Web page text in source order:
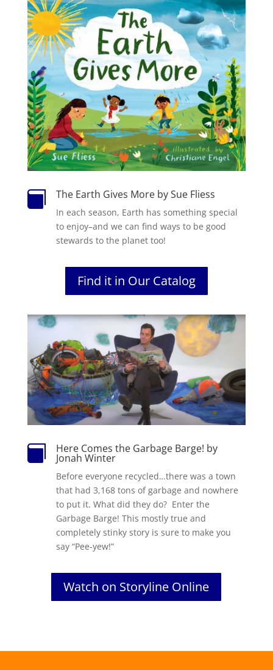
 The Earth Gives More by Sue Fliess
In each season, Earth has something special
to enjoy–and we can find ways to be good
stewards to the planet too!
Find it in Our Catalog
 Here Comes the Garbage Barge! by
Jonah Winter
Before everyone recycled…there was a town
that had 3,168 tons of garbage and nowhere
to put it. What did they do? Enter the
Garbage Barge! This mostly true and
completely stinky story is sure to make you
say “Pee-yew!”
Watch on Storyline Online